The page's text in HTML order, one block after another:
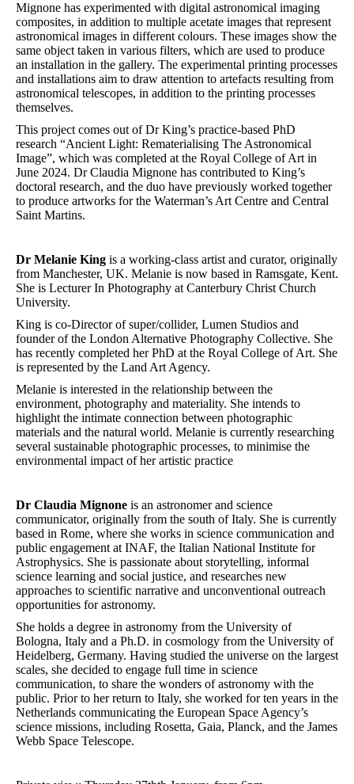
Mignone has experimented with digital astronomical imaging
composites, in addition to multiple acetate images that represent
astronomical images in different colours. These images show the
same object taken in various filters, which are used to produce
an installation in the gallery. The experimental printing processes
and installations aim to draw attention to artefacts resulting from
astronomical telescopes, in addition to the printing processes
themselves.
This project comes out of Dr King’s practice-based PhD
research “Ancient Light: Rematerialising The Astronomical
Image”, which was completed at the Royal College of Art in
June 2024. Dr Claudia Mignone has contributed to King’s
doctoral research, and the duo have previously worked together
to produce artworks for the Waterman’s Art Centre and Central
Saint Martins.
Dr Melanie King is a working-class artist and curator, originally
from Manchester, UK. Melanie is now based in Ramsgate, Kent.
She is Lecturer In Photography at Canterbury Christ Church
University.
King is co-Director of super/collider, Lumen Studios and
founder of the London Alternative Photography Collective. She
has recently completed her PhD at the Royal College of Art. She
is represented by the Land Art Agency.
Melanie is interested in the relationship between the
environment, photography and materiality. She intends to
highlight the intimate connection between photographic
materials and the natural world. Melanie is currently researching
several sustainable photographic processes, to minimise the
environmental impact of her artistic practice
Dr Claudia Mignone is an astronomer and science
communicator, originally from the south of Italy. She is currently
based in Rome, where she works in science communication and
public engagement at INAF, the Italian National Institute for
Astrophysics. She is passionate about storytelling, informal
science learning and social justice, and researches new
approaches to scientific narrative and unconventional outreach
opportunities for astronomy.
She holds a degree in astronomy from the University of
Bologna, Italy and a Ph.D. in cosmology from the University of
Heidelberg, Germany. Having studied the universe on the largest
scales, she decided to engage full time in science
communication, to share the wonders of astronomy with the
public. Prior to her return to Italy, she worked for ten years in the
Netherlands communicating the European Space Agency’s
science missions, including Rosetta, Gaia, Planck, and the James
Webb Space Telescope.